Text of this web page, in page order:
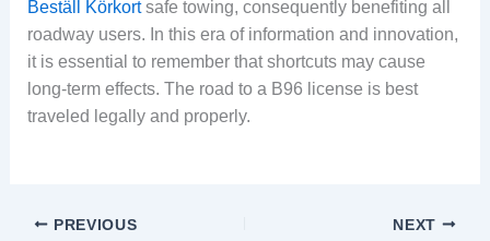
Beställ Körkortsafe towing, consequently benefiting all
roadway users. In this era of information and innovation,
it is essential to remember that shortcuts may cause
long-term effects. The road to a B96 license is best
traveled legally and properly.
PREVIOUS NEXT